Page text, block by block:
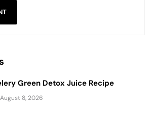
Green Detox Juice Recipe
August 8, 2026